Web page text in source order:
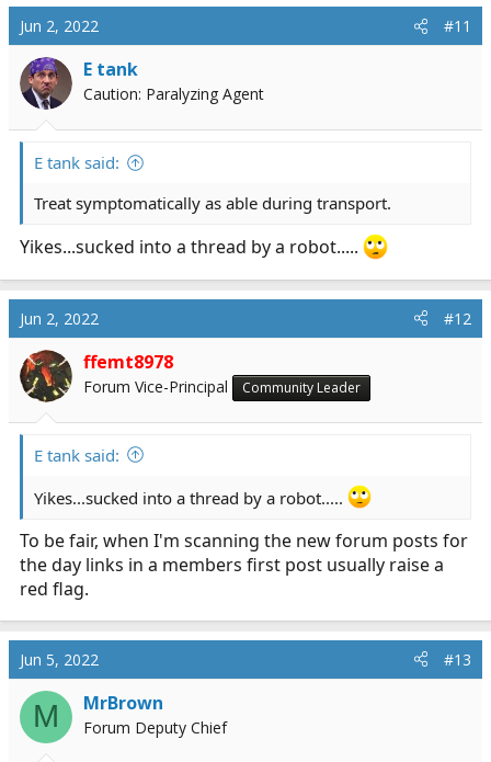
Jun 2, 2022 #11
E tank
Caution: Paralyzing Agent
E tank said:
Treat symptomatically as able during transport.
Yikes...sucked into a thread by a robot.....
Jun 2, 2022 #12
ffemt8978
Forum Vice-Principal Community Leader
E tank said:
Yikes...sucked into a thread by a robot.....
To be fair, when I'm scanning the new forum posts for
the day links in a members first post usually raise a
red flag.
Jun 5, 2022 #13
M MrBrown
Forum Deputy Chief